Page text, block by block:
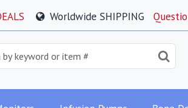
Worldwide SHIPPING